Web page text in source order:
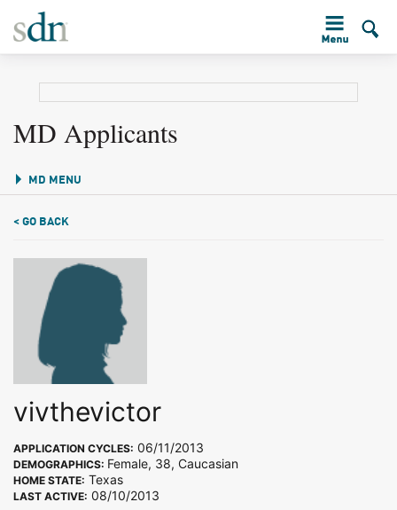
MD Applicants
MD MENU
< GO BACK
vivthevictor
APPLICATION CYCLES: 06/11/2013
DEMOGRAPHICS: Female, 38, Caucasian
HOME STATE: Texas
LAST ACTIVE: 08/10/2013